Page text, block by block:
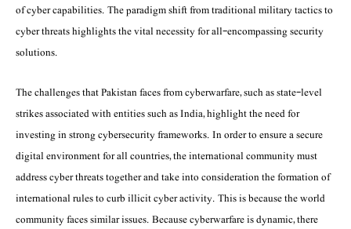
of cyber capabilities. The paradigm shift from traditional military tactics to
cyber threats highlights the vital necessity for all-encompassing security
solutions.
The challenges that Pakistan faces from cyberwarfare, such as state-level
strikes associated with entities such as India, highlight the need for
investing in strong cybersecurity frameworks. In order to ensure a secure
digital environment for all countries, the international community must
address cyber threats together and take into consideration the formation of
international rules to curb illicit cyber activity. This is because the world
community faces similar issues. Because cyberwarfare is dynamic, there